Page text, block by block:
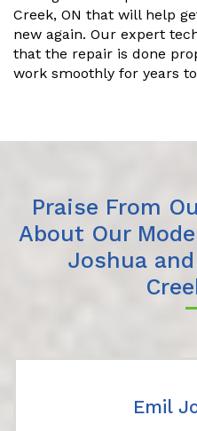
Creek, ON that will help
new again. Our expert
that the repair is done
work smoothly for years
Praise From
About Our
Joshua
Emil